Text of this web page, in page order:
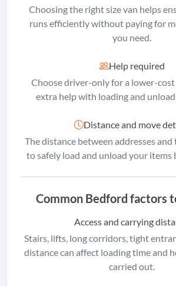
Choosing the right size van helps
runs efficiently without paying for
you need.
Help required
Choose driver-only for a lower-
extra help with loading and
Distance and move
The distance between addresses and
to safely load and unload your items
Common Bedford factors
Access and carrying
Stairs, lifts, long corridors, tight
distance can affect loading time and
carried out.